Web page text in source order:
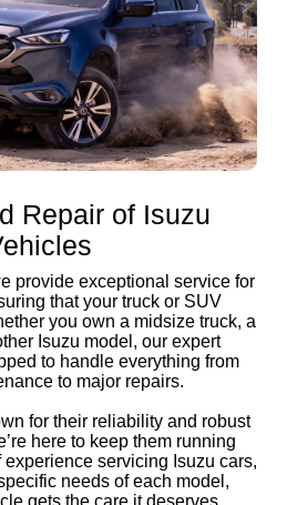
Repair of Isuzu
provide exceptional service for
that your truck or SUV
you own a midsize truck, a
Isuzu model, our expert
to handle everything from
to major repairs.
for their reliability and robust
here to keep them running
servicing Isuzu cars,
needs of each model,
gets the care it deserves.